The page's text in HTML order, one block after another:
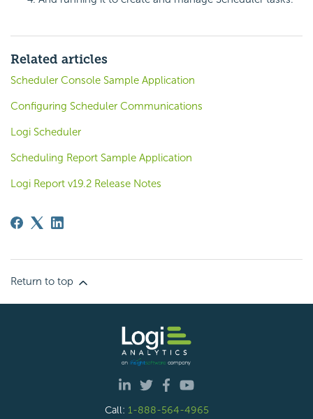
Related articles
Scheduler Console Sample Application
Configuring Scheduler Communications
Logi Scheduler
Scheduling Report Sample Application
Logi Report v19.2 Release Notes
Return to top
Call: 1-888-564-4965